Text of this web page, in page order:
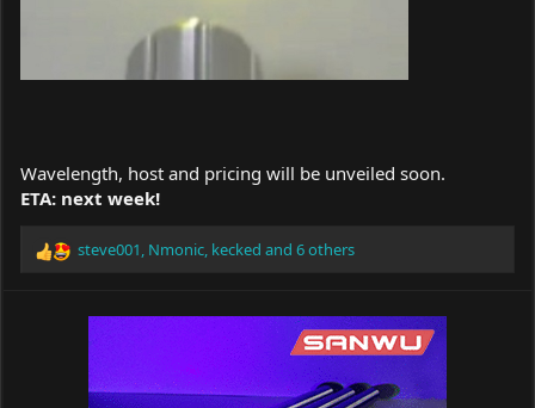
Wavelength, host and pricing will be unveiled soon.
ETA: next week!
R
steve001, Nmonic, kecked and 6 others